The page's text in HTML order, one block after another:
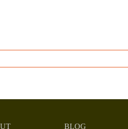
BLOG